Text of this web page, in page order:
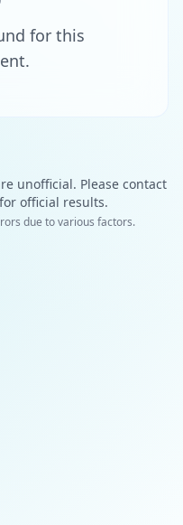
for this
unofficial. Please contact
official results.
due to various factors.